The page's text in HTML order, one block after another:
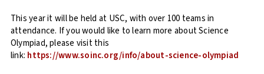
This year it will be held at USC, with over 100 teams in
attendance. If you would like to learn more about Science
Olympiad, please visit this
link: https://www.soinc.org/info/about-science-olympiad